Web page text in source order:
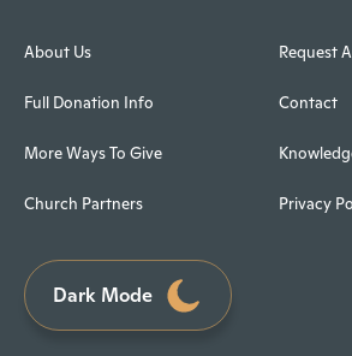
About Us
Full Donation Info
More Ways To Give
Church Partners
Request
Contact
Privacy
Dark Mode